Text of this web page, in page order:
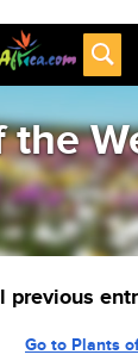
the
previous
Go to Plants